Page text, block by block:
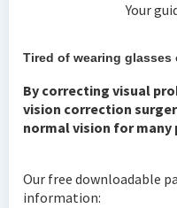
Your
Tired of wearing glasses
By correcting visual
vision correction
normal vision for many
Our free downloadable
information: